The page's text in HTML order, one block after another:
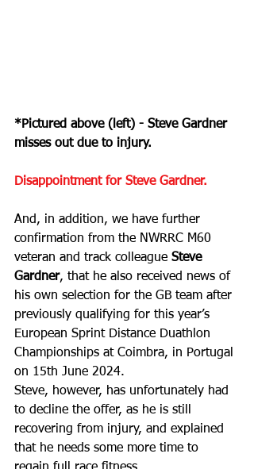
*Pictured above (left) - Steve Gardner
misses out due to injury.
Disappointment for Steve Gardner.
And, in addition, we have further
confirmation from the NWRRC M60
veteran and track colleague Steve
Gardner, that he also received news of
his own selection for the GB team after
previously qualifying for this year’s
European Sprint Distance Duathlon
Championships at Coimbra, in Portugal
on 15th June 2024.
Steve, however, has unfortunately had
to decline the offer, as he is still
recovering from injury, and explained
that he needs some more time to